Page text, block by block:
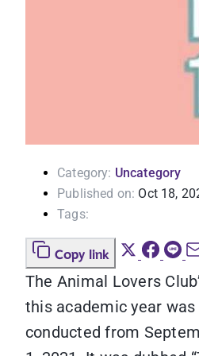
Category: Uncategory
Published on: Oct 18,
Tags:
Copy link
The Animal Lovers
this academic year
conducted from